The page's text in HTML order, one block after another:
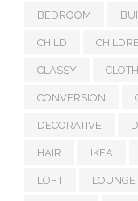
BEDROOM
CHILD
CLASSY
CONVERSION
DECORATIVE
HAIR IKEA
LOFT LOUNGE